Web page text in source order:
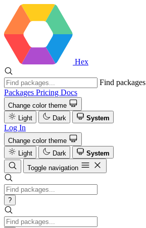
Hex
Find packages
Packages Pricing Docs
Change color theme
Light
Dark System
Log In
Change color theme
Light
Dark
System
Toggle navigation
?